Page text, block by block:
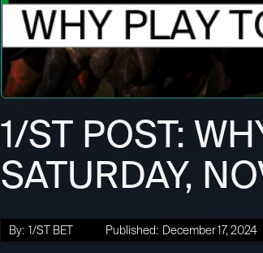
1/ST POST:
SATURDAY,
By: 1/ST BET Published: December 17, 2024